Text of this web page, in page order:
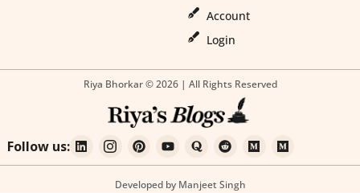
Account
Login
Riya Bhorkar © 2026 | All Rights Reserved
Follow us:
Developed by Manjeet Singh